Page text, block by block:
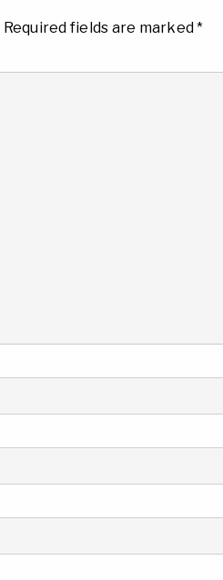
Required fields are marked*